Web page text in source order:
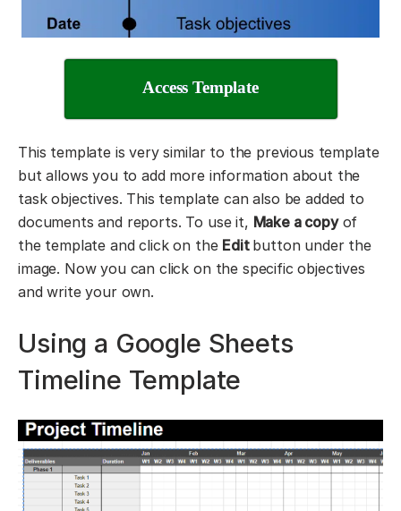
Access Template
This template is very similar to the previous template
but allows you to add more information about the
task objectives. This template can also be added to
documents and reports. To use it, Make a copyof
the template and click on the Edit button under the
image. Now you can click on the specific objectives
and write your own.
Using a Google Sheets
Timeline Template